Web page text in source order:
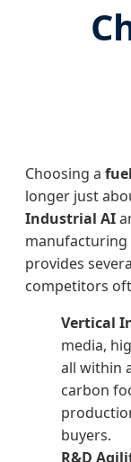
Choosing a
longer just
Industrial AI
manufacturing
provides
competitors
Vertical
media,
all within
carbon
buyers.
R&D